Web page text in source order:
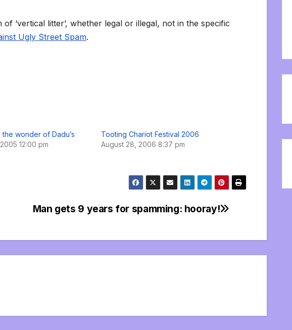
‘vertical litter’, whether legal or illegal, not in the specific
Ugly Street Spam.
wonder of Dadu’s
12:00 pm
Tooting Chariot Festival 2006
August 28, 2006 8:37 pm
Man gets 9 years for spamming: hooray!